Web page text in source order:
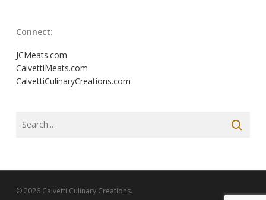
Connect:
JCMeats.com
CalvettiMeats.com
CalvettiCulinaryCreations.com
© 2026 Calvetti Culinary Creations.